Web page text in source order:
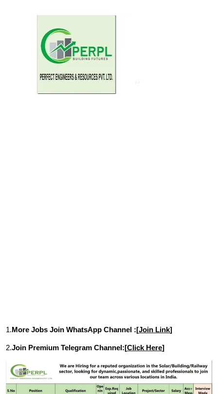
1.More Jobs Join WhatsApp Channel :[Join Link]
2.Join Premium Telegram Channel:[Click Here]